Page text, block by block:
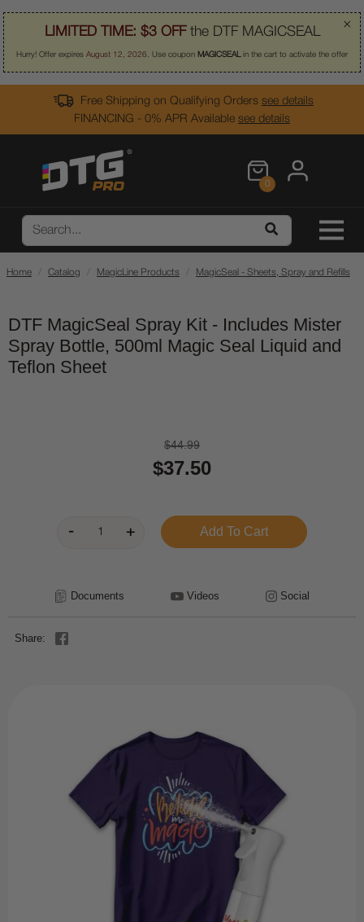
×
LIMITED TIME: $3 OFFthe DTF MAGICSEAL
Hurry! Offer expires August 12, 2026 . Use coupon MAGICSEALin the cart to activate the offer
Free Shipping on Qualifying Orders see details
FINANCING - 0% APR Available see details
0
Home Catalog MagicLine Products MagicSeal - Sheets, Spray and Refills
DTF MagicSeal Spray Kit - Includes Mister
Spray Bottle, 500ml Magic Seal Liquid and
Teflon Sheet
$44.99
$37.50
Documents Videos Social
Share: